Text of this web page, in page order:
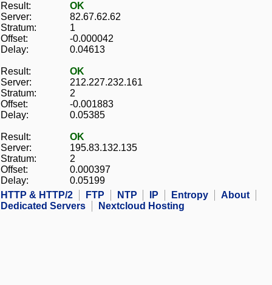
Result:
OK
Server:
82.67.62.62
Stratum:
1
Offset:
-0.000042
Delay:
0.04613
Result:
OK
Server:
212.227.232.161
Stratum:
2
Offset:
-0.001883
Delay:
0.05385
Result:
OK
Server:
195.83.132.135
Stratum:
2
Offset:
0.000397
Delay:
0.05199
HTTP & HTTP/2
FTP NTP IP Entropy
About
Dedicated Servers
Nextcloud Hosting